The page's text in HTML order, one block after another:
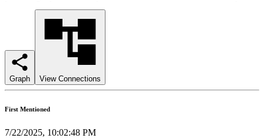
Graph View Connections
First Mentioned
7/22/2025, 10:02:48 PM